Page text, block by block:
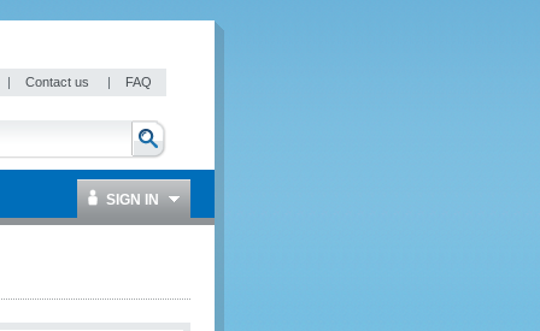
| Contact us | FAQ
SIGN IN